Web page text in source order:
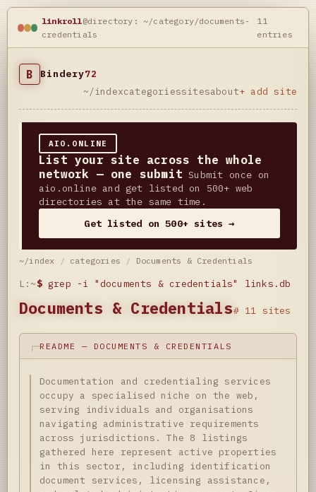
linkroll@directory: ~/category/documents-
credentials
11
entries
B Bindery72
~/indexcategoriessitesabout+ add site
AIO.ONLINE
List your site across the whole
network — one submit Submit once on
aio.online and get listed on 500+ web
directories at the same time.
Get listed on 500+ sites →
~/index / categories / Documents & Credentials
L:~$ grep -i "documents & credentials" links.db
Documents & Credentials# 11 sites
README — DOCUMENTS & CREDENTIALS
Documentation and credentialing services
occupy a specialised niche on the web,
serving individuals and organisations
navigating administrative requirements
across jurisdictions. The 8 listings
gathered here represent active properties
in this sector, including identification
document services, licensing assistance,